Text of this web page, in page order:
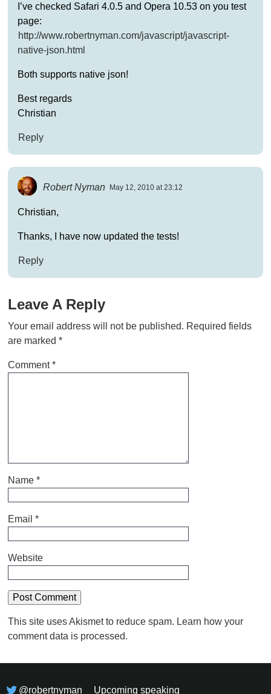
I’ve checked Safari 4.0.5 and Opera 10.53 on you test
page:
http://www.robertnyman.com/javascript/javascript-
native-json.html
Both supports native json!
Best regards
Christian
Reply
Robert Nyman May 12, 2010 at 23:12
Christian,
Thanks, I have now updated the tests!
Reply
Leave A Reply
Your email address will not be published. Required fields
are marked *
Comment*
Name *
Email *
Website
This site uses Akismet to reduce spam. Learn how your
comment data is processed.
@robertnyman Upcoming speaking